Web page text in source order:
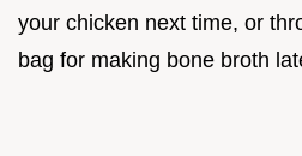
your chicken next time, or
bag for making bone broth